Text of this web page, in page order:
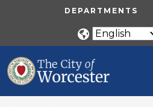
Skip to main contentUTILITY MENU
DEPARTMENTS